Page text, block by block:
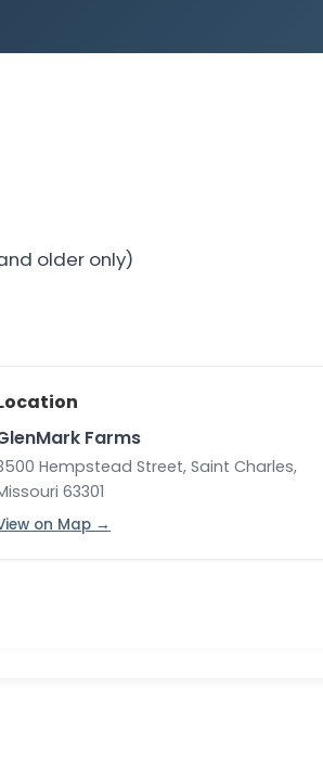
older only)
Farms
Hempstead Street, Saint Charles,
63301
on Map →